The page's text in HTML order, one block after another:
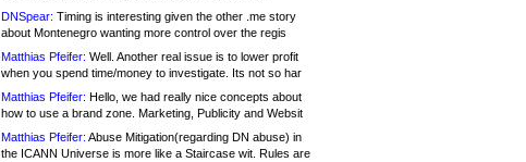
DNSpear: Timing is interesting given the other .me story
about Montenegro wanting more control over the regis
Matthias Pfeifer: Well. Another real issue is to lower profit
when you spend time/money to investigate. Its not so har
Matthias Pfeifer: Hello, we had really nice concepts about
how to use a brand zone. Marketing, Publicity and Websit
Matthias Pfeifer: Abuse Mitigation(regarding DN abuse) in
the ICANN Universe is more like a Staircase wit. Rules are